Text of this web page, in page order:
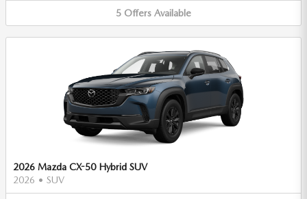
5 Offers Available
2026 Mazda CX-50 Hybrid SUV
2026 • SUV